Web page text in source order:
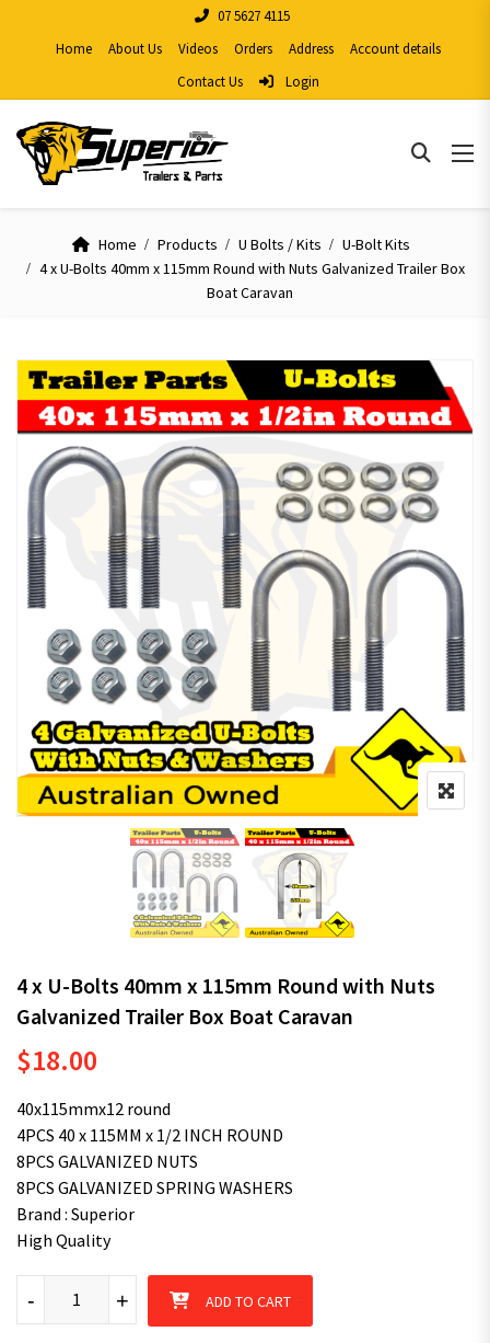
07 5627 4115
Home
About Us Videos Orders Address
Account details
Contact Us
Login
Home Products U Bolts / Kits
U-Bolt Kits
4 x U-Bolts 40mm x 115mm Round with Nuts Galvanized Trailer Box
Boat Caravan
4 x U-Bolts 40mm x 115mm Round with Nuts
Galvanized Trailer Box Boat Caravan
$18.00
40x115mmx12 round
4PCS 40 x 115MM x 1/2 INCH ROUND
8PCS GALVANIZED NUTS
8PCS GALVANIZED SPRING WASHERS
Brand : Superior
High Quality
4 x U-Bolts 40mm x 115mm Round with Nuts Galvanized
+
- ADD TO CART